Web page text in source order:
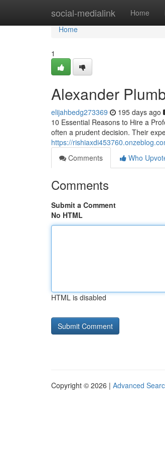
social-medialink Home
Home
Home
1
Alexander
elijahbedg273369 195 days ago
10 Essential Reasons to Hire a
often a prudent decision. Their
https://
Comments
Who
Comments
Submit a Comment
No HTML
HTML is disabled
Copyright © 2026 | Advanced